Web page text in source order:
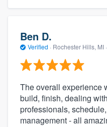
Ben D.
Verified · Rochester Hills, MI ·
The overall experience
build, finish, dealing
professionals,
management - all